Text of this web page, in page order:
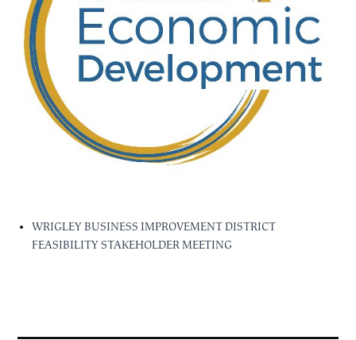
WRIGLEY BUSINESS IMPROVEMENT DISTRICT
FEASIBILITY STAKEHOLDER MEETING